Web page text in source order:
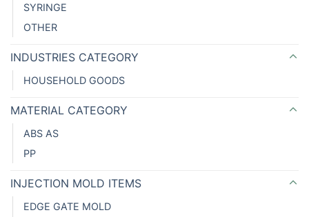
SYRINGE
OTHER
INDUSTRIES CATEGORY
HOUSEHOLD GOODS
MATERIAL CATEGORY
ABS AS
PP
INJECTION MOLD ITEMS
EDGE GATE MOLD